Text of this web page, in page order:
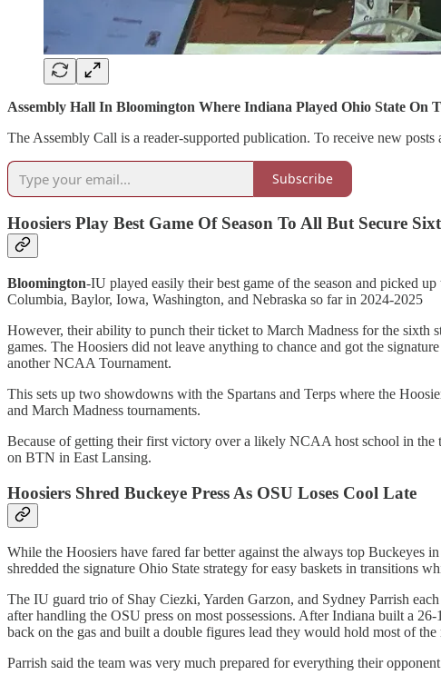
Assembly Hall In Bloomington Where Indiana Played Ohio State On
The Assembly Call is a reader-supported publication. To receive new
Subscribe
Hoosiers Play Best Game Of Season To All But Secure
Bloomington-IU played easily their best game of the season and picked
Columbia, Baylor, Iowa, Washington, and Nebraska so far in 2024-2025
However, their ability to punch their ticket to March Madness for the sixth
games. The Hoosiers did not leave anything to chance and got the
another NCAA Tournament.
This sets up two showdowns with the Spartans and Terps where the
and March Madness tournaments.
Because of getting their first victory over a likely NCAA host school in the
on BTN in East Lansing.
Hoosiers Shred Buckeye Press As OSU Loses Cool Late
While the Hoosiers have fared far better against the always top Buckeyes
shredded the signature Ohio State strategy for easy baskets in transitions
The IU guard trio of Shay Ciezki, Yarden Garzon, and Sydney Parrish
after handling the OSU press on most possessions. After Indiana built a
back on the gas and built a double figures lead they would hold most of the
Parrish said the team was very much prepared for everything their